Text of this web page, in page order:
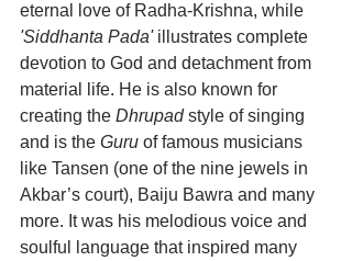
eternal love of Radha-Krishna, while
'Siddhanta Pada' illustrates complete
devotion to God and detachment from
material life. He is also known for
creating the Dhrupad style of singing
and is the Guru of famous musicians
like Tansen (one of the nine jewels in
Akbar’s court), Baiju Bawra and many
more. It was his melodious voice and
soulful language that inspired many